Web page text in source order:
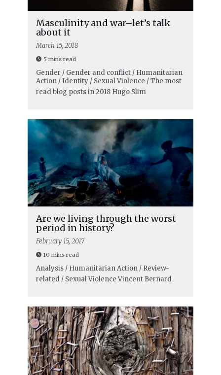
Masculinity and war–let’s talk
about it
March 15, 2018
5 mins read
Gender / Gender and conflict / Humanitarian
Action / Identity / Sexual Violence / The most
read blog posts in 2018 Hugo Slim
Are we living through the worst
period in history?
February 15, 2017
10 mins read
Analysis / Humanitarian Action / Review-
related / Sexual Violence Vincent Bernard